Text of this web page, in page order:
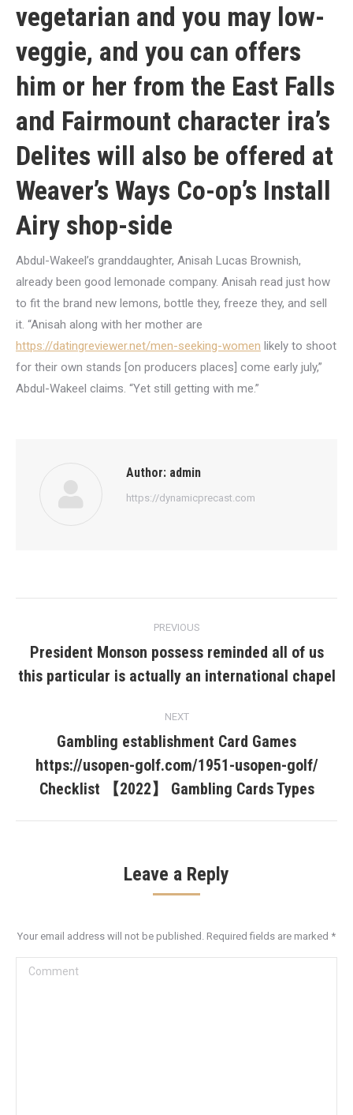
vegetarian and you may low-
veggie, and you can offers
him or her from the East Falls
and Fairmount character ira’s
Delites will also be offered at
Weaver’s Ways Co-op’s Install
Airy shop-side
Abdul-Wakeel’s granddaughter, Anisah Lucas Brownish,
already been good lemonade company. Anisah read just how
to fit the brand new lemons, bottle they, freeze they, and sell
it. “Anisah along with her mother are
https://datingreviewer.net/men-seeking-women likely to shoot
for their own stands [on producers places] come early july,”
Abdul-Wakeel claims. “Yet still getting with me.”
Author: admin
https://dynamicprecast.com
navigation
PREVIOUS
Previous
post:
President Monson possess reminded all of us
this particular is actually an international chapel
NEXT
Next
post:
Gambling establishment Card Games
https://usopen-golf.com/1951-usopen-golf/
Checklist 【2022】 Gambling Cards Types
Leave a Reply
Your email address will not be published. Required fields are marked *
Comment